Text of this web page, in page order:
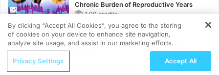
Chronic Burden of Reproductive Years
1.00 credits
CME/CE
Case-Based Approach: Managing
Hyperkalemia in Patients With CKD and
REGISTER
Managing Food Allergies with Oral
By clicking “Accept All Cookies”, you agree to the storing
of cookies on your device to enhance site navigation,
analyze site usage, and assist in our marketing efforts.
Privacy Settings Accept All